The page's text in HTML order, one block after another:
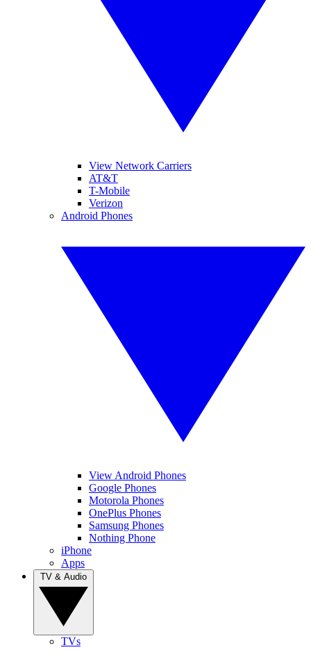
View Network Carriers
AT&T
T-Mobile
Verizon
Android Phones
View Android Phones
Google Phones
Motorola Phones
OnePlus Phones
Samsung Phones
Nothing Phone
iPhone
Apps
TVs